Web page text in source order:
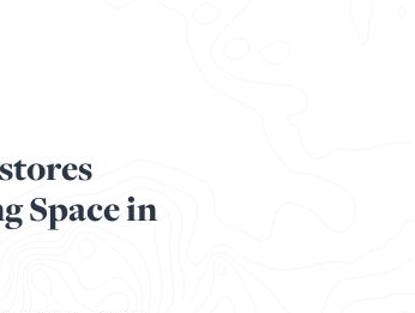
Space in